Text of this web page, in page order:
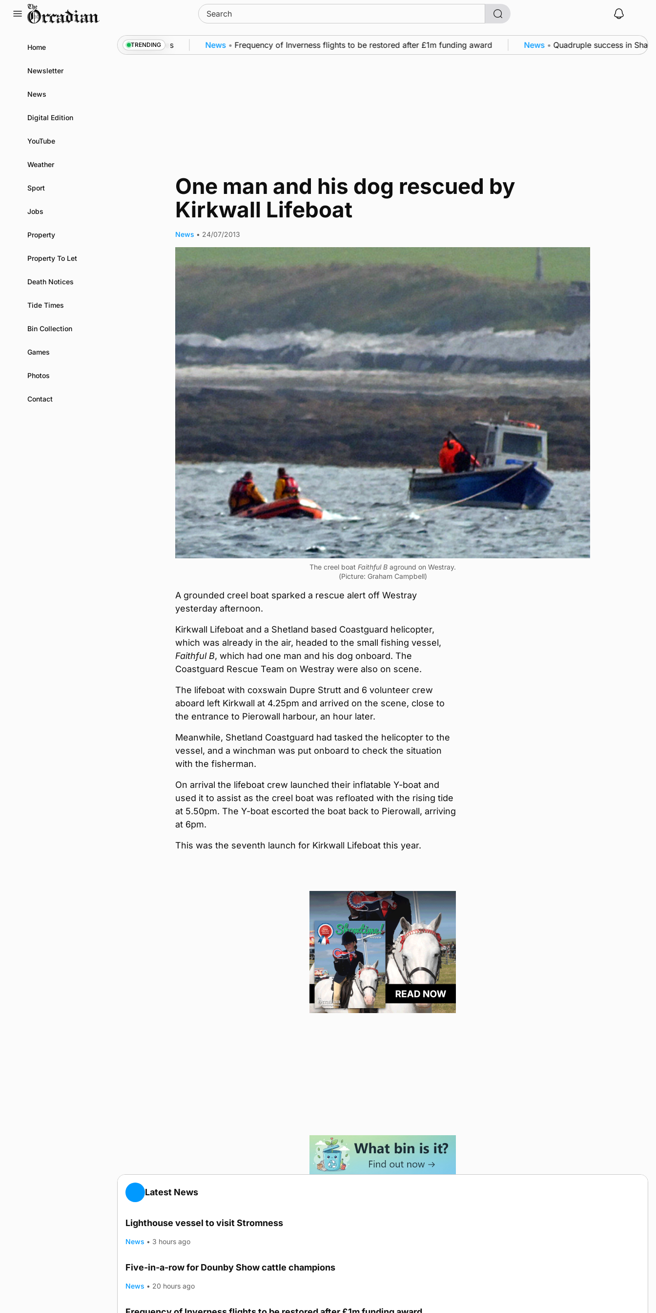
Search
for:
Home
Newsletter
News
Digital Edition
YouTube
Weather
Sport
Jobs
Property
Property To Let
Death Notices
Tide Times
Bin Collection
Games
Photos
Contact
TRENDING
as part of subsea patrol measures News • Frequency of Inverness flights to be restored after £1m funding award News • Quadruple success in
One man and his dog rescued by
Kirkwall Lifeboat
News • 24/07/2013
The creel boat Faithful B aground on Westray.
(Picture: Graham Campbell)
A grounded creel boat sparked a rescue alert off Westray
yesterday afternoon.
Kirkwall Lifeboat and a Shetland based Coastguard helicopter,
which was already in the air, headed to the small fishing vessel,
Faithful B, which had one man and his dog onboard. The
Coastguard Rescue Team on Westray were also on scene.
The lifeboat with coxswain Dupre Strutt and 6 volunteer crew
aboard left Kirkwall at 4.25pm and arrived on the scene, close to
the entrance to Pierowall harbour, an hour later.
Meanwhile, Shetland Coastguard had tasked the helicopter to the
vessel, and a winchman was put onboard to check the situation
with the fisherman.
On arrival the lifeboat crew launched their inflatable Y-boat and
used it to assist as the creel boat was refloated with the rising tide
at 5.50pm. The Y-boat escorted the boat back to Pierowall, arriving
at 6pm.
This was the seventh launch for Kirkwall Lifeboat this year.
Latest News
Lighthouse vessel to visit Stromness
News • 3 hours ago
Five-in-a-row for Dounby Show cattle champions
News • 20 hours ago